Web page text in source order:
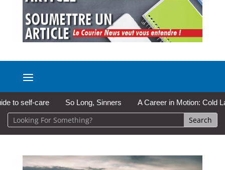
care So Long, Sinners A Career in Motion: Cold Lake